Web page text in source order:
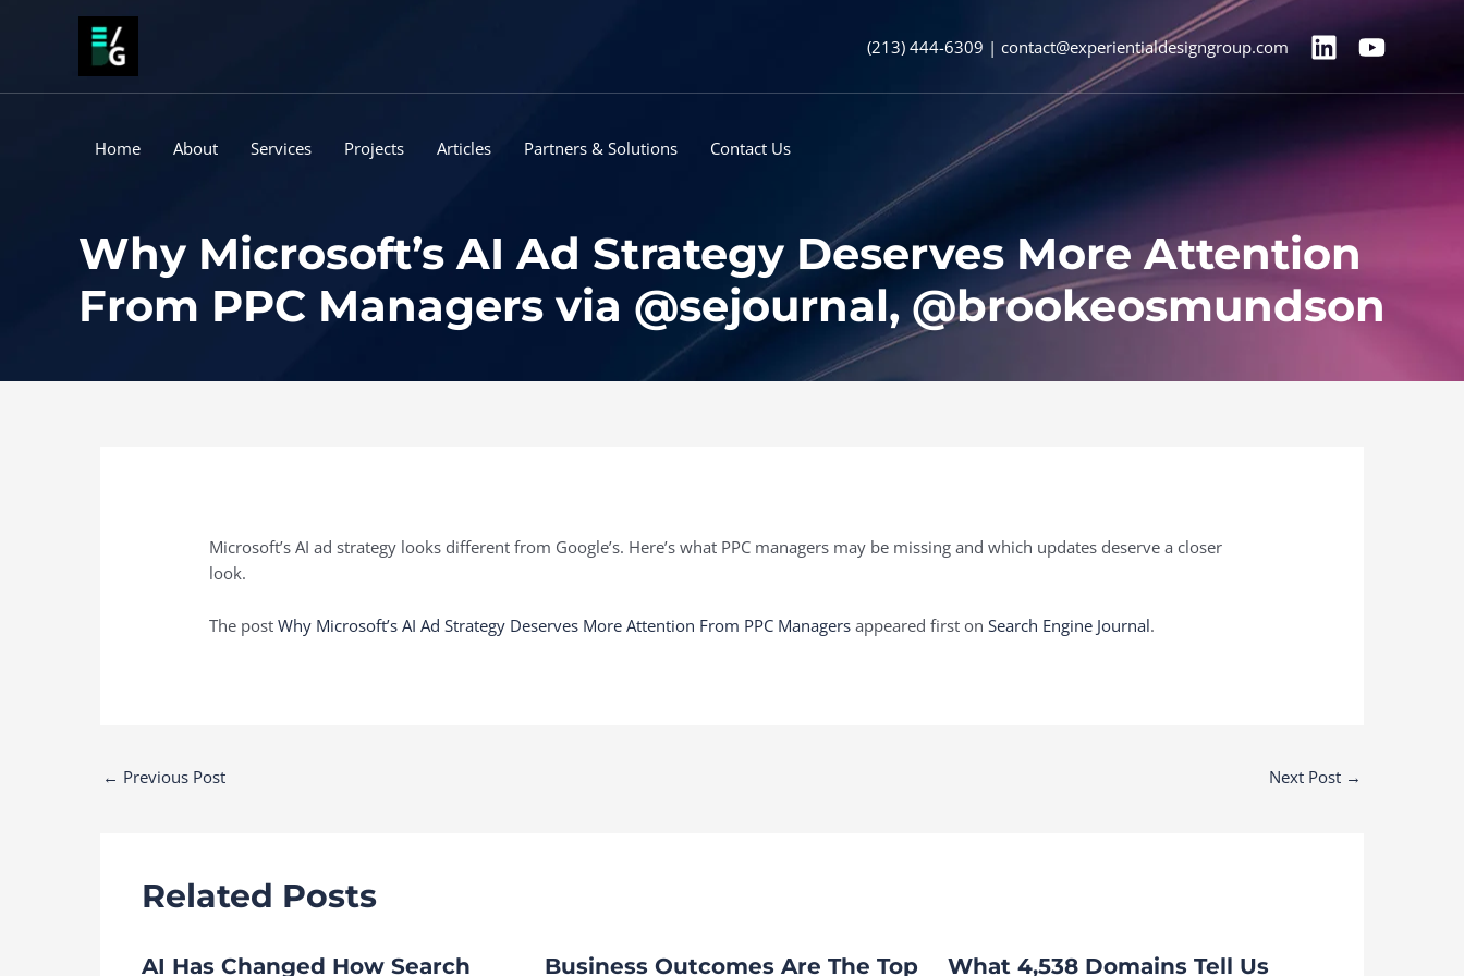
(213) 444-6309 | contact@experientialdesigngroup.com
Home About Services Projects Articles Partners & Solutions Contact Us
Why Microsoft’s AI Ad Strategy Deserves More Attention
From PPC Managers via @sejournal, @brookeosmundson
Microsoft’s AI ad strategy looks different from Google’s. Here’s what PPC managers may be missing and which updates deserve a closer
look.
The postWhy Microsoft’s AI Ad Strategy Deserves More Attention From PPC Managers appeared first onSearch Engine Journal.
Post
← Previous Post Next Post →
Related Posts
AI Has Changed How Search
Business Outcomes Are The Top
What 4,538 Domains Tell Us